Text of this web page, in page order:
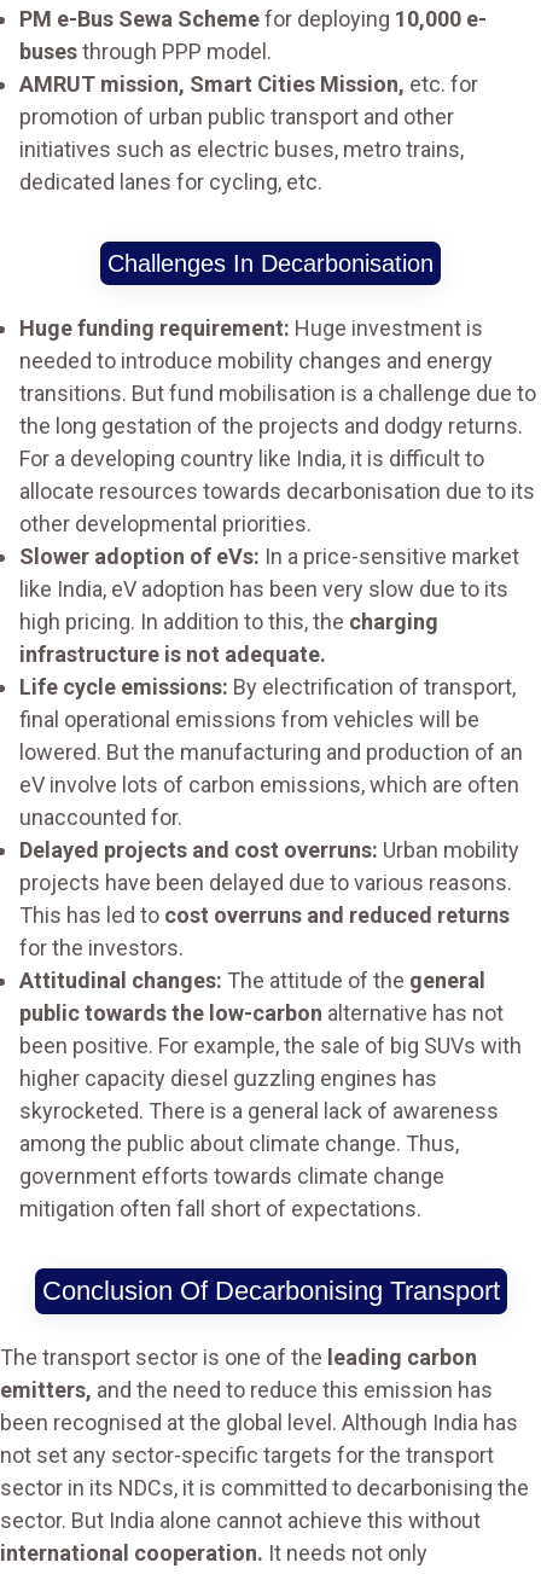
PM e-Bus Sewa Schemefor deploying 10,000 e-
busesthrough PPP model.
AMRUT mission, Smart Cities Mission, etc. for
promotion of urban public transport and other
initiatives such as electric buses, metro trains,
dedicated lanes for cycling, etc.
Challenges In Decarbonisation
Huge funding requirement: Huge investment is
needed to introduce mobility changes and energy
transitions. But fund mobilisation is a challenge due to
the long gestation of the projects and dodgy returns.
For a developing country like India, it is difficult to
allocate resources towards decarbonisation due to its
other developmental priorities.
Slower adoption of eVs: In a price-sensitive market
like India, eV adoption has been very slow due to its
high pricing. In addition to this, the charging
infrastructure is not adequate.
Life cycle emissions: By electrification of transport,
final operational emissions from vehicles will be
lowered. But the manufacturing and production of an
eV involve lots of carbon emissions, which are often
unaccounted for.
Delayed projects and cost overruns: Urban mobility
projects have been delayed due to various reasons.
This has led to cost overruns and reduced returns
for the investors.
Attitudinal changes: The attitude of the general
public towards the low-carbon alternative has not
been positive. For example, the sale of big SUVs with
higher capacity diesel guzzling engines has
skyrocketed. There is a general lack of awareness
among the public about climate change. Thus,
government efforts towards climate change
mitigation often fall short of expectations.
Conclusion Of Decarbonising Transport
The transport sector is one of the leading carbon
emitters, and the need to reduce this emission has
been recognised at the global level. Although India has
not set any sector-specific targets for the transport
sector in its NDCs, it is committed to decarbonising the
sector. But India alone cannot achieve this without
international cooperation. It needs not only